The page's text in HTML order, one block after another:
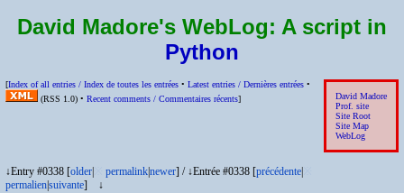
David Madore's WebLog: A script in
Python
David Madore
Prof. site
Site Root
Site Map
WebLog
[Index of all entries / Index de toutes les entrées • Latest entries / Dernières entrées •
(RSS 1.0) • Recent comments / Commentaires récents]
↓Entry #0338 [older permalinknewer] / ↓Entrée #0338 [précédente
permaliensuivante] ↓